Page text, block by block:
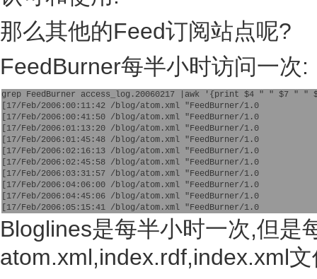
那么其他的Feed订阅站点呢?
FeedBurner每半小时访问一次:
grep FeedBurner access_log.20060217 |awk '{print $4 " " $7 " "
[17/Feb/2006:00:11:42 /blog/atom.xml "FeedBurner/1.0
[17/Feb/2006:00:41:50 /blog/atom.xml "FeedBurner/1.0
[17/Feb/2006:01:13:20 /blog/atom.xml "FeedBurner/1.0
[17/Feb/2006:01:45:48 /blog/atom.xml "FeedBurner/1.0
[17/Feb/2006:02:16:13 /blog/atom.xml "FeedBurner/1.0
[17/Feb/2006:02:45:58 /blog/atom.xml "FeedBurner/1.0
[17/Feb/2006:03:31:57 /blog/atom.xml "FeedBurner/1.0
[17/Feb/2006:04:06:00 /blog/atom.xml "FeedBurner/1.0
[17/Feb/2006:04:45:06 /blog/atom.xml "FeedBurner/1.0
[17/Feb/2006:05:15:41 /blog/atom.xml "FeedBurner/1.0
Bloglines是每半小时一次,但是
atom.xml,index.rdf,index.xml